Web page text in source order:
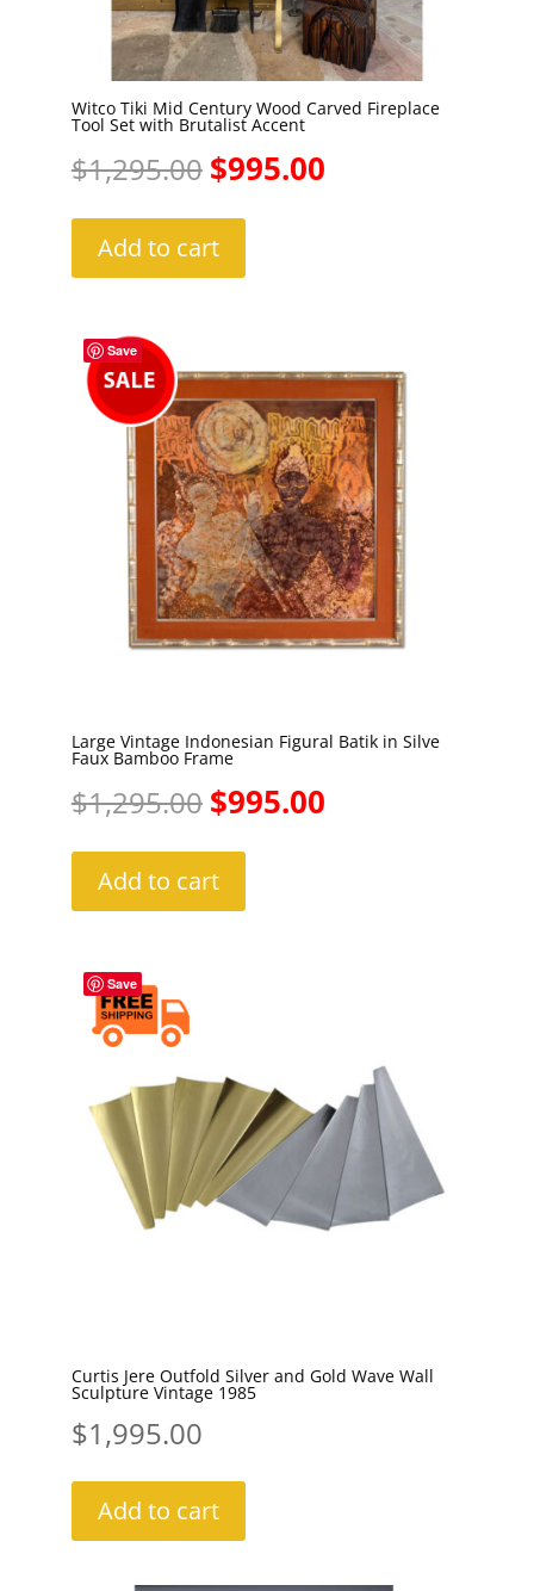
Witco Tiki Mid Century Wood Carved Fireplace
Tool Set with Brutalist Accent
$1,295.00 Original
price
was:
$995.00Current
Add to cart
Save
Large Vintage Indonesian Figural Batik in Silve
Faux Bamboo Frame
$1,295.00 Original
price
was:
$995.00Current
Add to cart
Save
Curtis Jere Outfold Silver and Gold Wave Wall
Sculpture Vintage 1985
$1,995.00
Add to cart